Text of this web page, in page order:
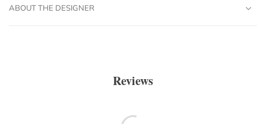
ABOUT THE DESIGNER
Reviews